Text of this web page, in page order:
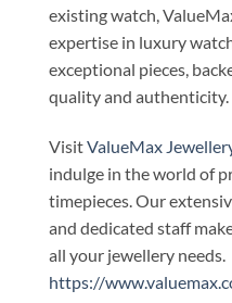
existing watch,
expertise in luxury
exceptional pieces,
quality and authenticity.
VisitValueMax
indulge in the world of
timepieces. Our
and dedicated staff
all your jewellery needs.
https://